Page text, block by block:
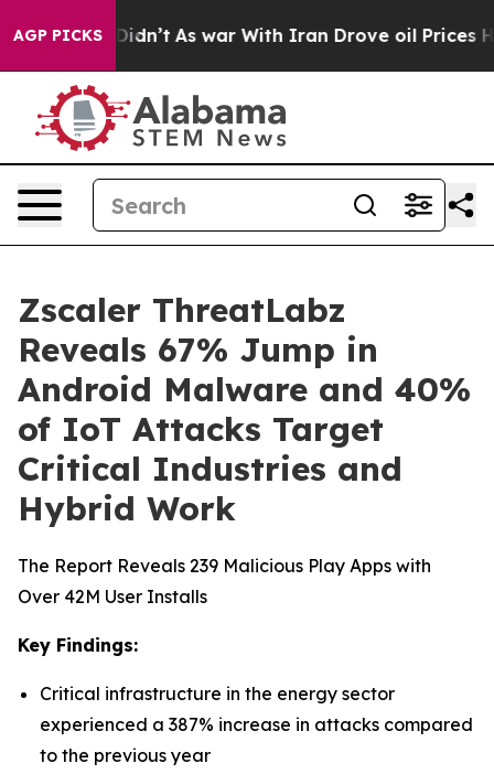
AGP PICKS
it Didn’t As war With Iran Drove oil Prices
Zscaler ThreatLabz
Reveals 67% Jump in
Android Malware and 40%
of IoT Attacks Target
Critical Industries and
Hybrid Work
The Report Reveals 239 Malicious Play Apps with
Over 42M User Installs
Key Findings:
Critical infrastructure in the energy sector
experienced a 387% increase in attacks compared
to the previous year